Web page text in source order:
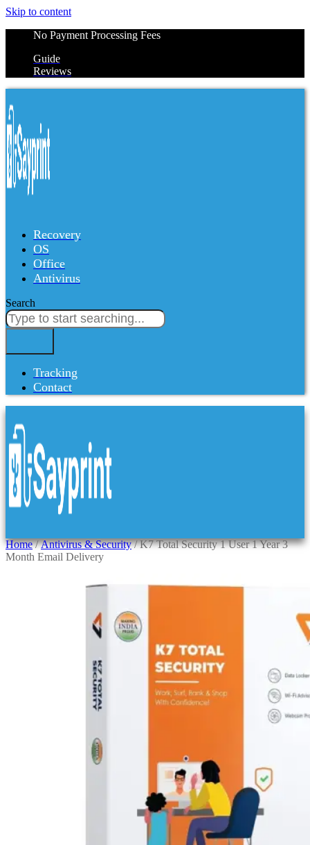
Skip to content
No Payment Processing Fees
Guide
Reviews
Recovery
OS
Office
Antivirus
Search
Tracking
Contact
Home/Antivirus & Security/ K7 Total Security 1 User 1 Year 3
Month Email Delivery